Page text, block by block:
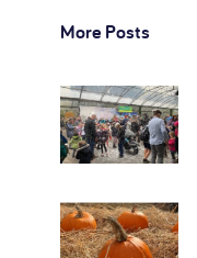
More Posts